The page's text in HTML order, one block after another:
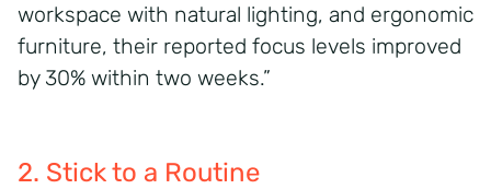
workspace with natural lighting, and ergonomic
furniture, their reported focus levels improved
by 30% within two weeks.”
2. Stick to a Routine